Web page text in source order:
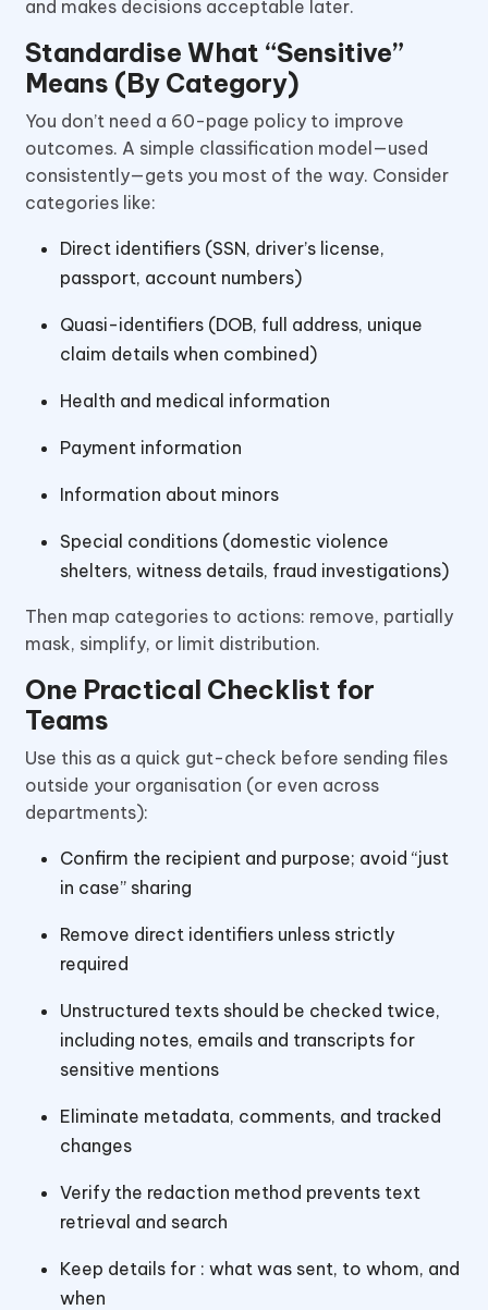
and makes decisions acceptable later.
Standardise What “Sensitive”
Means (By Category)
You don’t need a 60-page policy to improve
outcomes. A simple classification model—used
consistently—gets you most of the way. Consider
categories like:
Direct identifiers (SSN, driver’s license,
passport, account numbers)
Quasi-identifiers (DOB, full address, unique
claim details when combined)
Health and medical information
Payment information
Information about minors
Special conditions (domestic violence
shelters, witness details, fraud investigations)
Then map categories to actions: remove, partially
mask, simplify, or limit distribution.
One Practical Checklist for
Teams
Use this as a quick gut-check before sending files
outside your organisation (or even across
departments):
Confirm the recipient and purpose; avoid “just
in case” sharing
Remove direct identifiers unless strictly
required
Unstructured texts should be checked twice,
including notes, emails and transcripts for
sensitive mentions
Eliminate metadata, comments, and tracked
changes
Verify the redaction method prevents text
retrieval and search
Keep details for : what was sent, to whom, and
when